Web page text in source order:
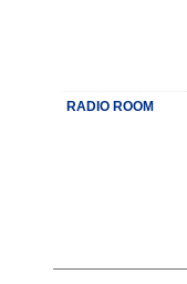
RADIO ROOM